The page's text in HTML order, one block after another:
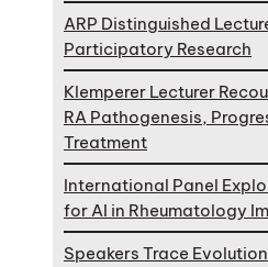
ARP Distinguished
Participatory Research
Klemperer Lecturer
RA Pathogenesis,
Treatment
International Panel
for AI in Rheumatology
Speakers Trace